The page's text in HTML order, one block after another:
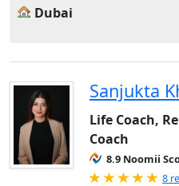
Dubai
Sanjukta
Life Coach,
Coach
8.9 Noomii
8